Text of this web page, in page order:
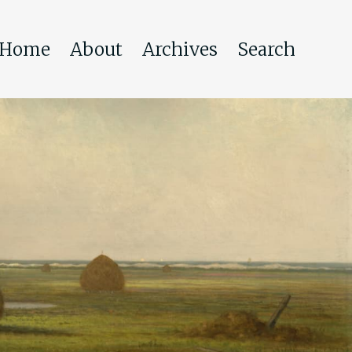
About Archives Search